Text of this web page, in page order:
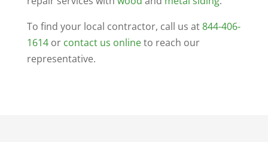
To find your local contractor, call us at844-406-
1614 or contact us onlineto reach our
representative.